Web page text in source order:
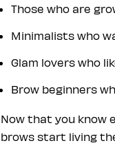
Those who are
Minimalists who
Glam lovers who
Brow beginners
Now that you know
brows start living